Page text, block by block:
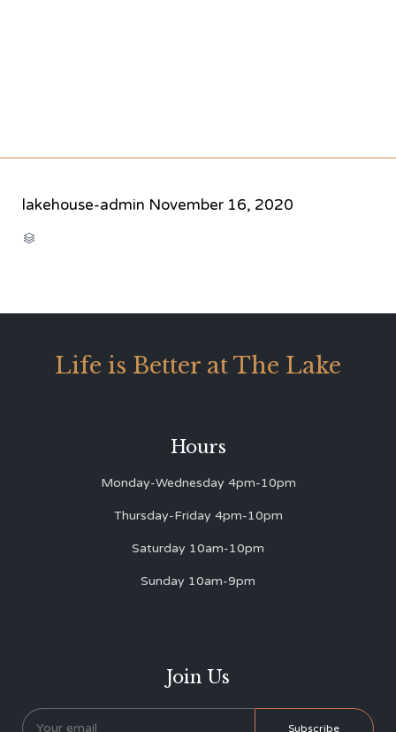
lakehouse-admin November 16, 2020

Life is Better at The Lake
Hours
Monday-Wednesday 4pm-10pm
Thursday-Friday 4pm-10pm
Saturday 10am-10pm
Sunday 10am-9pm
Join Us